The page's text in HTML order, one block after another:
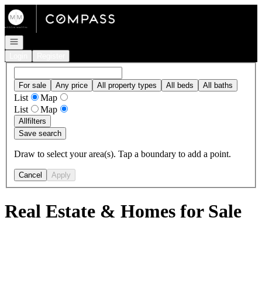
Go to: Homepage
Open navigation
For sale Any price All property types All beds All baths
List
Map
List
Map
Allfilters
Save search
Draw to select your area(s). Tap a boundary to add a point.
Cancel Apply
Real Estate & Homes for Sale